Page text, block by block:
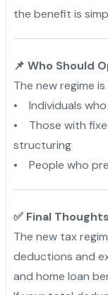
the benefit is
📌 Who Should
The new regime
• Individuals
• Those with
structuring
• People who
✅ Final Thoughts
The new tax
deductions and
and home loan